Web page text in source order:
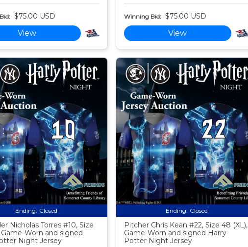
$75.00 USD
View
Winning Bid: $75.00 USD
View
Ending: Closed
Nicholas Torres #10, Size
Game-Worn and signed
Night Jersey
Ending: Closed
Pitcher Chris Kean #22, Size 48 (XL),
Game-Worn and signed Harry
Potter Night Jersey